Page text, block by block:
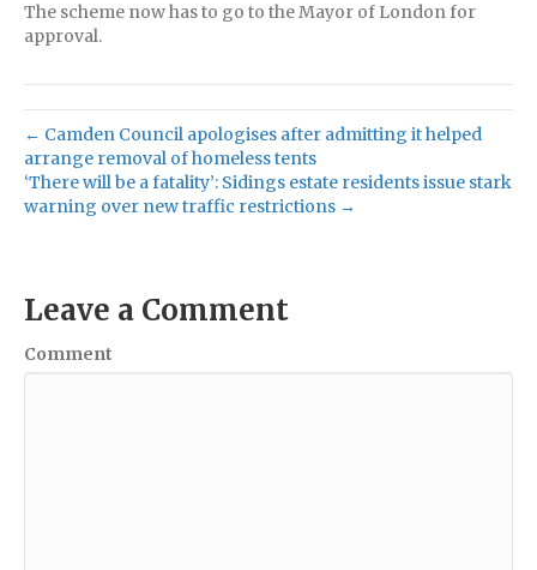
The scheme now has to go to the Mayor of London for
approval.
← Camden Council apologises after admitting it helped
arrange removal of homeless tents
‘There will be a fatality’: Sidings estate residents issue stark
warning over new traffic restrictions →
Leave a Comment
Comment